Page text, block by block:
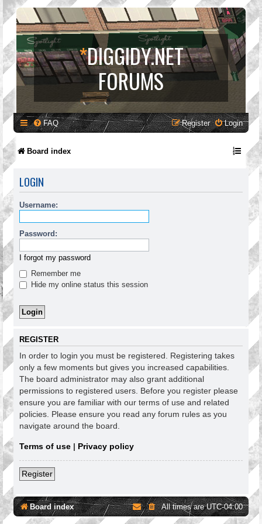
*DIGGIDY.NET
FORUMS
FAQ Login
Register
Board index
LOGIN
Username:
Password:
I forgot my password
Remember me
Hide my online status this session
REGISTER
In order to login you must be registered. Registering takes
only a few moments but gives you increased capabilities.
The board administrator may also grant additional
permissions to registered users. Before you register please
ensure you are familiar with our terms of use and related
policies. Please ensure you read any forum rules as you
navigate around the board.
Terms of use | Privacy policy
Register
Board index All times areUTC-04:00